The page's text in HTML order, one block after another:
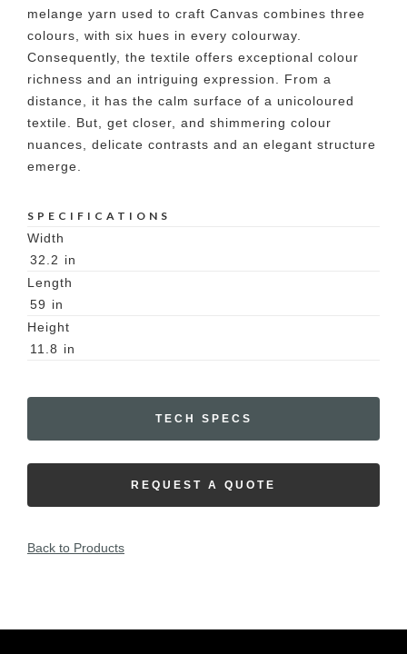
melange yarn used to craft Canvas combines three
colours, with six hues in every colourway.
Consequently, the textile offers exceptional colour
richness and an intriguing expression. From a
distance, it has the calm surface of a unicoloured
textile. But, get closer, and shimmering colour
nuances, delicate contrasts and an elegant structure
emerge.
SPECIFICATIONS
Width
32.2 in
Length
59 in
Height
11.8 in
TECH SPECS
REQUEST A QUOTE
Back to Products